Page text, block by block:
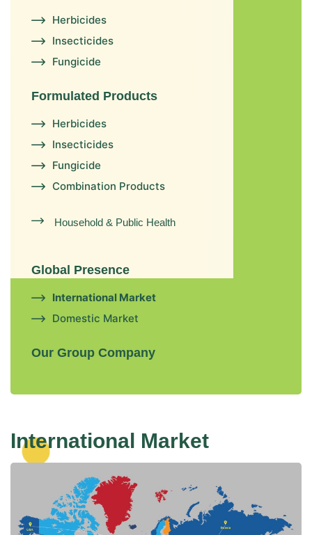
Herbicides
Insecticides
Fungicide
Formulated Products
Herbicides
Insecticides
Fungicide
Combination Products
Household & Public Health
Global Presence
International Market
Domestic Market
Our Group Company
International Market